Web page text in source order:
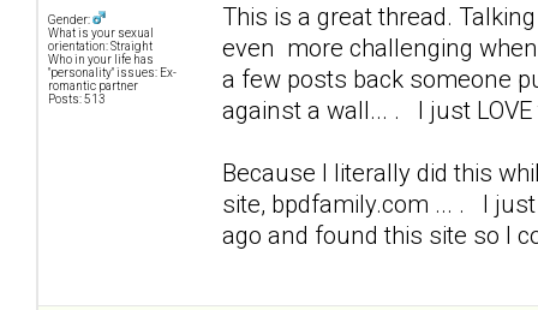
Gender:
What is your sexual
orientation: Straight
Who in your life has
"personality" issues: Ex-
romantic partner
Posts: 513
This is a great thread.
even more challenging when
a few posts back someone
against a wall... . I just
Because I literally did this
site, bpdfamily.com ... . I
ago and found this site so I